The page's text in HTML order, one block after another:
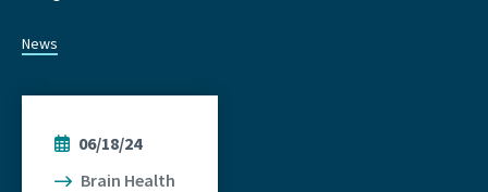
News
06/18/24
Brain Health